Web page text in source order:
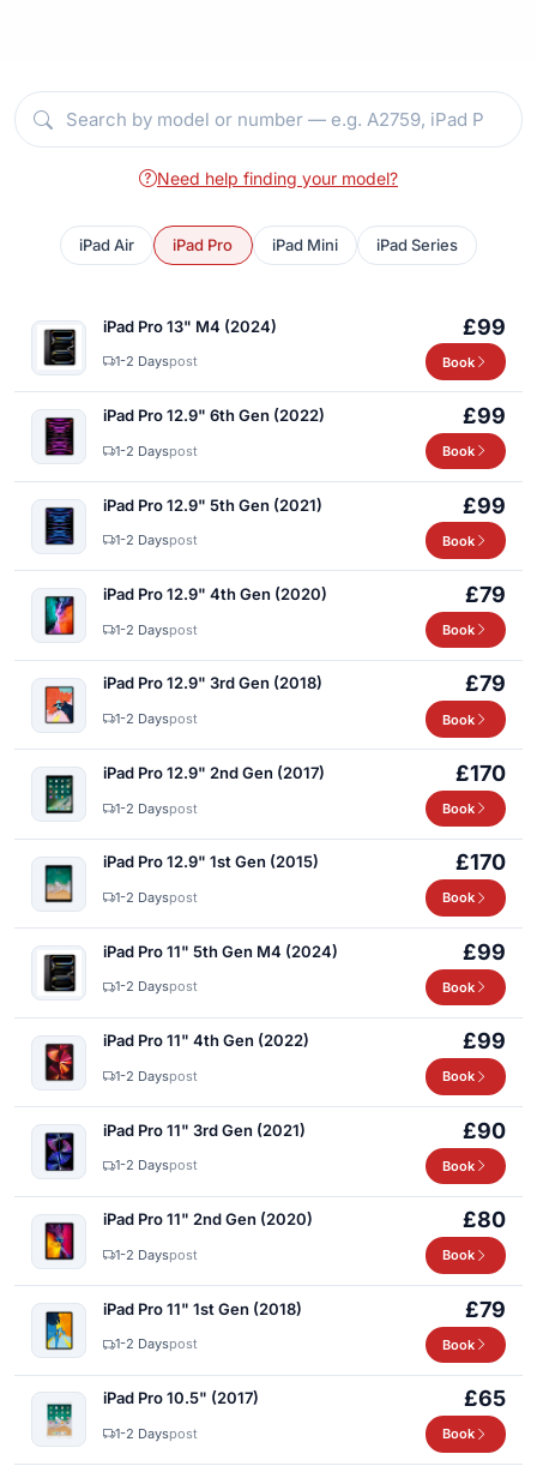
Select your iPad model — battery
Need help finding your model?
iPad Air iPad Pro iPad Mini iPad Series
iPad Pro 13" M4 (2024)
1-2 Dayspost
£99
Book
iPad Pro 12.9" 6th Gen (2022)
1-2 Dayspost
£99
Book
iPad Pro 12.9" 5th Gen (2021)
1-2 Dayspost
£99
Book
iPad Pro 12.9" 4th Gen (2020)
1-2 Dayspost
£79
Book
iPad Pro 12.9" 3rd Gen (2018)
1-2 Dayspost
£79
Book
iPad Pro 12.9" 2nd Gen (2017)
1-2 Dayspost
£170
Book
iPad Pro 12.9" 1st Gen (2015)
1-2 Dayspost
£170
Book
iPad Pro 11" 5th Gen M4 (2024)
1-2 Dayspost
£99
Book
iPad Pro 11" 4th Gen (2022)
1-2 Dayspost
£99
Book
iPad Pro 11" 3rd Gen (2021)
1-2 Dayspost
£90
Book
iPad Pro 11" 2nd Gen (2020)
1-2 Dayspost
£80
Book
iPad Pro 11" 1st Gen (2018)
1-2 Dayspost
£79
Book
iPad Pro 10.5" (2017)
1-2 Dayspost
£65
Book